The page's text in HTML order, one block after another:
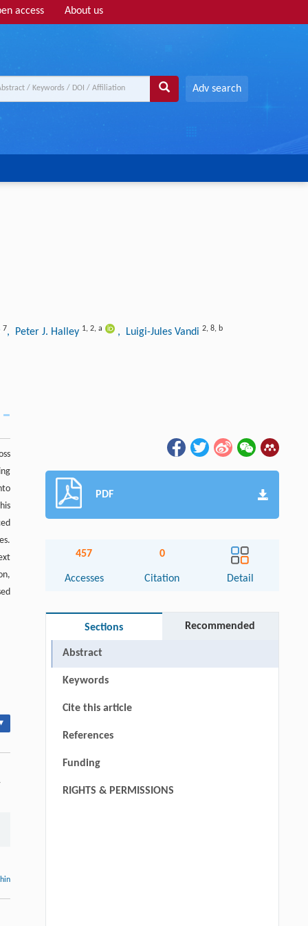
access About us
Adv search
7, Peter J. Halley 1, 2, a , Luigi-Jules Vandi 2, 8, b
PDF
457
Accesses
0
Citation Detail
Sections Recommended
Abstract
Keywords
Cite this article
References
Funding
RIGHTS & PERMISSIONS